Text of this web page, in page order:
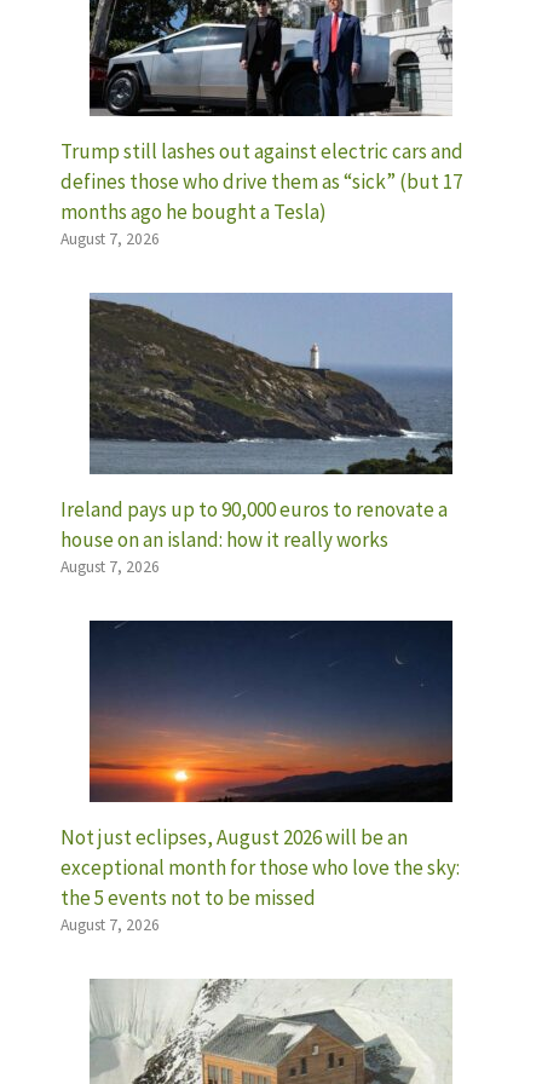
Trump still lashes out against electric cars and
defines those who drive them as “sick” (but 17
months ago he bought a Tesla)
August 7, 2026
Ireland pays up to 90,000 euros to renovate a
house on an island: how it really works
August 7, 2026
Not just eclipses, August 2026 will be an
exceptional month for those who love the sky:
the 5 events not to be missed
August 7, 2026